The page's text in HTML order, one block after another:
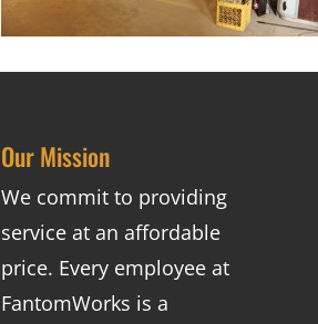
Our Mission
We commit to providing
service at an affordable
price. Every employee at
FantomWorks is a